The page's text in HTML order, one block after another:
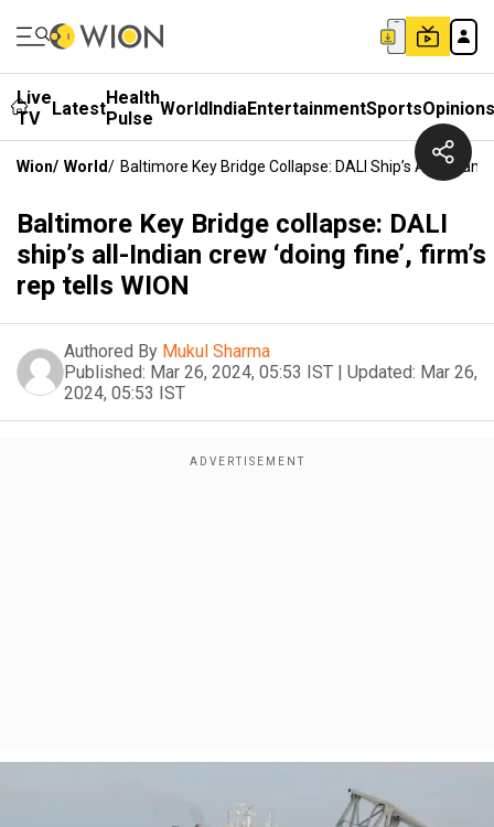
Live
TV
LatestHealth
Pulse WorldIndiaEntertainmentSportsOpinions
Wion/ World/ Baltimore Key Bridge Collapse: DALI Ship’s All-Indian
Baltimore Key Bridge collapse: DALI
ship’s all-Indian crew ‘doing fine’, firm’s
rep tells WION
Authored By Mukul Sharma
Published: Mar 26, 2024, 05:53 IST | Updated: Mar 26,
2024, 05:53 IST